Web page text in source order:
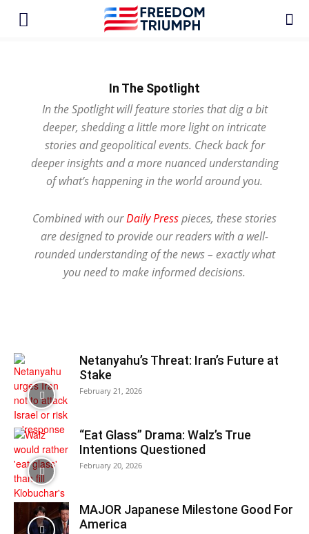
In The Spotlight
In the Spotlight will feature stories that dig a bit
deeper, shedding a little more light on intricate
stories and geopolitical events. Check back for
deeper insights and a more nuanced understanding
of what’s happening in the world around you.
Combined with ourDaily Presspieces, these stories
are designed to provide our readers with a well-
rounded understanding of the news – exactly what
you need to make informed decisions.
Netanyahu’s Threat: Iran’s Future at
Stake
February 21, 2026
“Eat Glass” Drama: Walz’s True
Intentions Questioned
February 20, 2026
MAJOR Japanese Milestone Good For
America